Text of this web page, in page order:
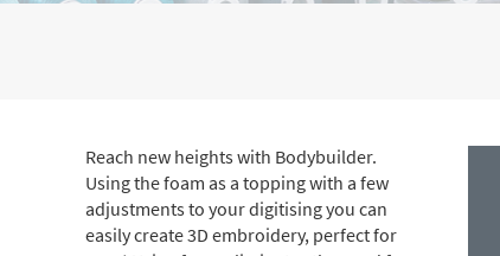
Reach new heights with Bodybuilder.
Using the foam as a topping with a few
adjustments to your digitising you can
easily create 3D embroidery, perfect for